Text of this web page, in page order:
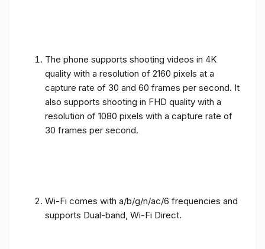
The phone supports shooting videos in 4K
quality with a resolution of 2160 pixels at a
capture rate of 30 and 60 frames per second. It
also supports shooting in FHD quality with a
resolution of 1080 pixels with a capture rate of
30 frames per second.
Wi-Fi comes with a/b/g/n/ac/6 frequencies and
supports Dual-band, Wi-Fi Direct.